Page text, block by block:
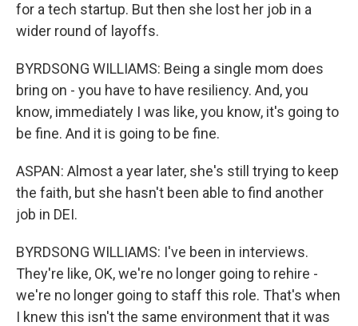
for a tech startup. But then she lost her job in a
wider round of layoffs.
BYRDSONG WILLIAMS: Being a single mom does
bring on - you have to have resiliency. And, you
know, immediately I was like, you know, it's going to
be fine. And it is going to be fine.
ASPAN: Almost a year later, she's still trying to keep
the faith, but she hasn't been able to find another
job in DEI.
BYRDSONG WILLIAMS: I've been in interviews.
They're like, OK, we're no longer going to rehire -
we're no longer going to staff this role. That's when
I knew this isn't the same environment that it was